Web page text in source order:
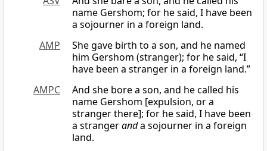
name Gershom; for he said, I have been
a sojourner in a foreign land.
AMP
She gave birth to a son, and he named
him Gershom (stranger); for he said, “I
have been a stranger in a foreign land.”
AMPC
And she bore a son, and he called his
name Gershom [expulsion, or a
stranger there]; for he said, I have been
a strangeranda sojourner in a foreign
land.